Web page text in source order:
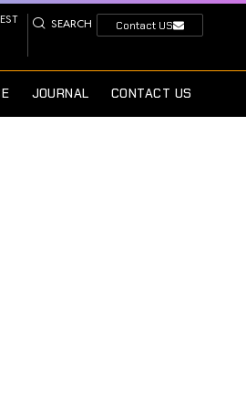
SEARCH Contact US
JOURNAL CONTACT US